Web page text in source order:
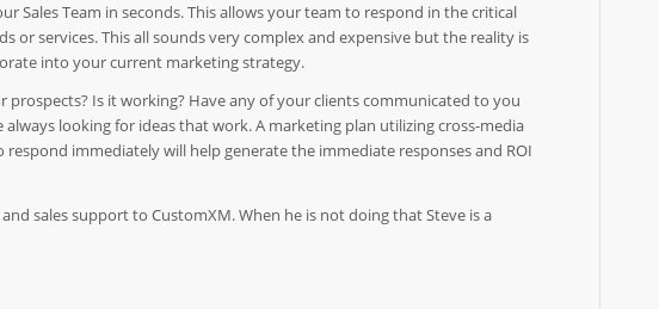
Sales Team in seconds. This allows your team to respond in the critical
services. This all sounds very complex and expensive but the reality is
into your current marketing strategy.
Is it working? Have any of your clients communicated to you
looking for ideas that work. A marketing plan utilizing cross-media
immediately will help generate the immediate responses and ROI
sales support to CustomXM. When he is not doing that Steve is a